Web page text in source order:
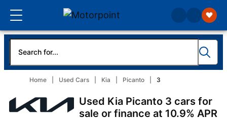
Home Used Cars Kia Picanto 3
Used Kia Picanto 3 cars for
sale or finance at 10.9% APR